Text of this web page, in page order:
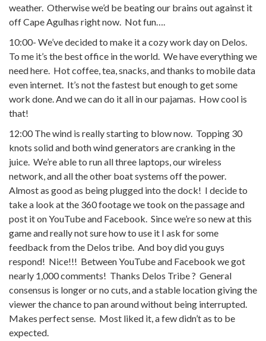
weather. Otherwise we’d be beating our brains out against it
off Cape Agulhas right now. Not fun….
10:00- We’ve decided to make it a cozy work day on Delos.
To me it’s the best office in the world. We have everything we
need here. Hot coffee, tea, snacks, and thanks to mobile data
even internet. It’s not the fastest but enough to get some
work done. And we can do it all in our pajamas. How cool is
that!
12:00 The wind is really starting to blow now. Topping 30
knots solid and both wind generators are cranking in the
juice. We’re able to run all three laptops, our wireless
network, and all the other boat systems off the power.
Almost as good as being plugged into the dock! I decide to
take a look at the 360 footage we took on the passage and
post it on YouTube and Facebook. Since we’re so new at this
game and really not sure how to use it I ask for some
feedback from the Delos tribe. And boy did you guys
respond! Nice!!! Between YouTube and Facebook we got
nearly 1,000 comments! Thanks Delos Tribe ? General
consensus is longer or no cuts, and a stable location giving the
viewer the chance to pan around without being interrupted.
Makes perfect sense. Most liked it, a few didn’t as to be
expected.